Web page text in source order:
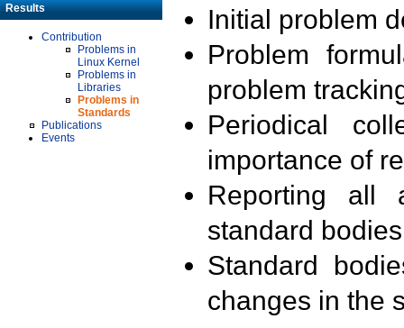
Results
Contribution
Problems in
Linux Kernel
Problems in
Libraries
Problems in
Standards
Publications
Events
Initial problem
Problem
problem
Periodical
importance of
Reporting all
standard
Standard
changes in the